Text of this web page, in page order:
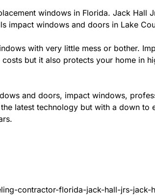
windows in Florida. Jack Hall
impact windows and doors in Lake
with very little mess or bother.
but it also protects your home in
and doors, impact windows,
latest technology but with a down to
contractor-florida-jack-hall-jrs-jack-